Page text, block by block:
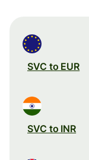
SVC to EUR
SVC to INR